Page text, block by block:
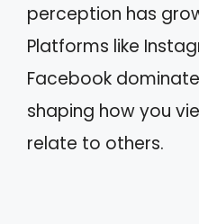
perception has
Platforms like
Facebook
shaping how you
relate to others.